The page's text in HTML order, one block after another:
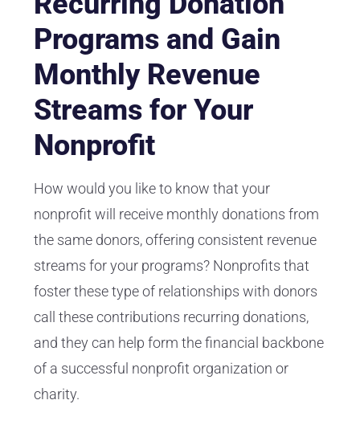
Programs and Gain
Monthly Revenue
Streams for Your
Nonprofit
How would you like to know that your
nonprofit will receive monthly donations from
the same donors, offering consistent revenue
streams for your programs? Nonprofits that
foster these type of relationships with donors
call these contributions recurring donations,
and they can help form the financial backbone
of a successful nonprofit organization or
charity.